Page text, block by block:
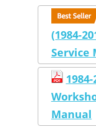
(1984-
Service
Manual